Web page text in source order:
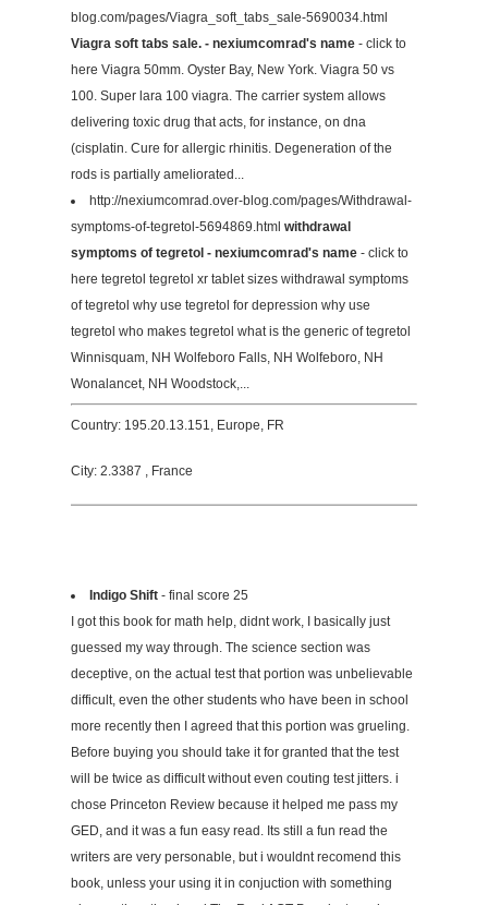
blog.com/pages/Viagra_soft_tabs_sale-5690034.html
Viagra soft tabs sale. - nexiumcomrad's name - click to
here Viagra 50mm. Oyster Bay, New York. Viagra 50 vs
100. Super lara 100 viagra. The carrier system allows
delivering toxic drug that acts, for instance, on dna
(cisplatin. Cure for allergic rhinitis. Degeneration of the
rods is partially ameliorated...
http://nexiumcomrad.over-blog.com/pages/Withdrawal-
symptoms-of-tegretol-5694869.html withdrawal
symptoms of tegretol - nexiumcomrad's name - click to
here tegretol tegretol xr tablet sizes withdrawal symptoms
of tegretol why use tegretol for depression why use
tegretol who makes tegretol what is the generic of tegretol
Winnisquam, NH Wolfeboro Falls, NH Wolfeboro, NH
Wonalancet, NH Woodstock,...
Country: 195.20.13.151, Europe, FR
City: 2.3387 , France
Indigo Shift - final score 25
I got this book for math help, didnt work, I basically just
guessed my way through. The science section was
deceptive, on the actual test that portion was unbelievable
difficult, even the other students who have been in school
more recently then I agreed that this portion was grueling.
Before buying you should take it for granted that the test
will be twice as difficult without even couting test jitters. i
chose Princeton Review because it helped me pass my
GED, and it was a fun easy read. Its still a fun read the
writers are very personable, but i wouldnt recomend this
book, unless your using it in conjuction with something